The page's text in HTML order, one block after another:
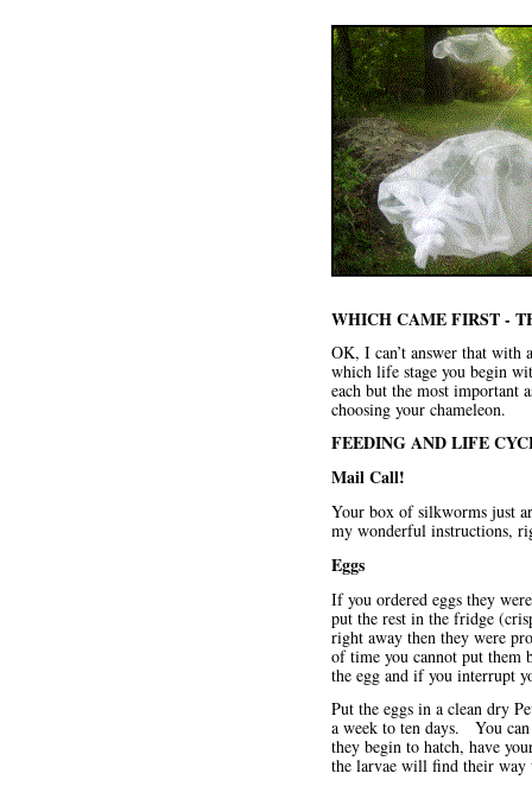
WHICH CAME FIRST -
OK, I can’t answer that with
which life stage you begin
each but the most important
choosing your chameleon.
FEEDING AND LIFE
Mail Call!
Your box of silkworms just
my wonderful instructions,
Eggs
If you ordered eggs they
put the rest in the fridge
right away then they were
of time you cannot put them
the egg and if you
Put the eggs in a clean dry
a week to ten days. You
they begin to hatch, have
the larvae will find their